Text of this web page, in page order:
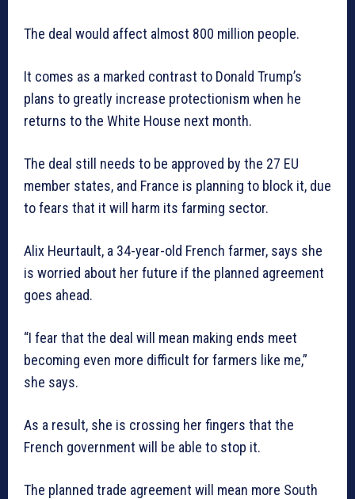
The deal would affect almost 800 million people.
It comes as a marked contrast to Donald Trump’s
plans to greatly increase protectionism when he
returns to the White House next month.
The deal still needs to be approved by the 27 EU
member states, and France is planning to block it, due
to fears that it will harm its farming sector.
Alix Heurtault, a 34-year-old French farmer, says she
is worried about her future if the planned agreement
goes ahead.
“I fear that the deal will mean making ends meet
becoming even more difficult for farmers like me,”
she says.
As a result, she is crossing her fingers that the
French government will be able to stop it.
The planned trade agreement will mean more South